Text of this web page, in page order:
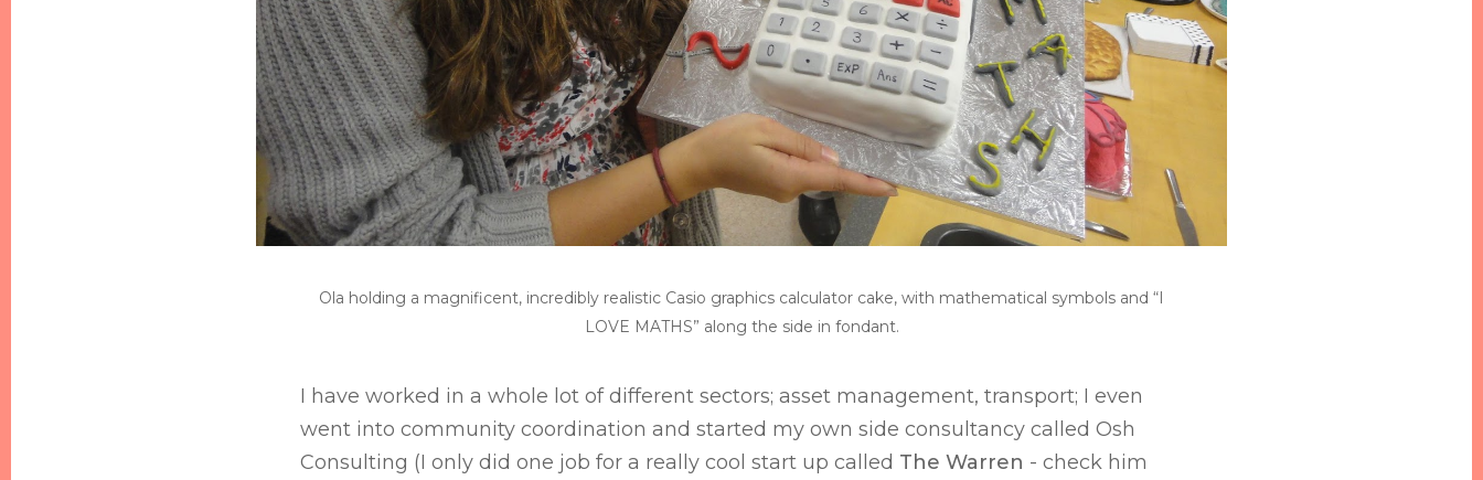
Ola holding a magnificent, incredibly realistic Casio graphics calculator cake, with mathematical symbols and “I
LOVE MATHS” along the side in fondant.
I have worked in a whole lot of different sectors; asset management, transport; I even
went into community coordination and started my own side consultancy called Osh
Consulting (I only did one job for a really cool start up called The Warren - check him